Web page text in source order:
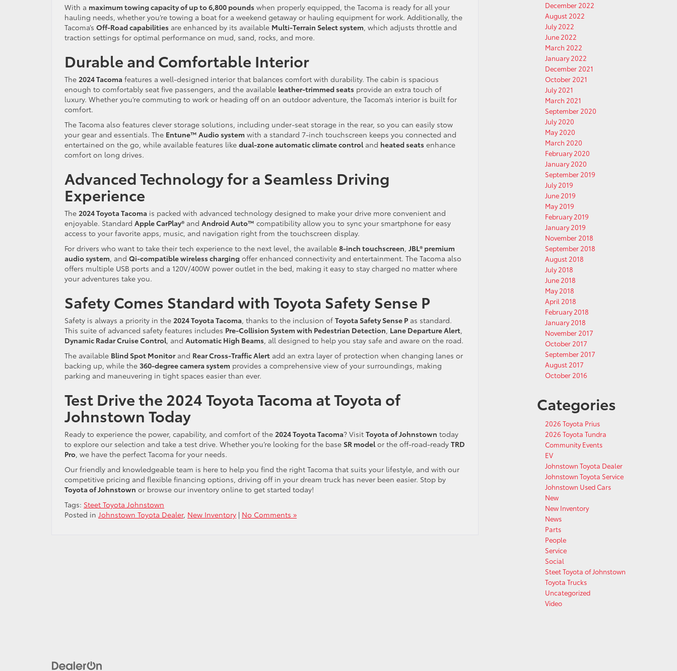
With a maximum towing capacity of up to 6,800 pounds when properly equipped, the Tacoma is ready for all your
hauling needs, whether you’re towing a boat for a weekend getaway or hauling equipment for work. Additionally, the
Tacoma’s Off-Road capabilities are enhanced by its available Multi-Terrain Select system, which adjusts throttle and
traction settings for optimal performance on mud, sand, rocks, and more.
Durable and Comfortable Interior
The 2024 Tacoma features a well-designed interior that balances comfort with durability. The cabin is spacious
enough to comfortably seat five passengers, and the available leather-trimmed seats provide an extra touch of
luxury. Whether you’re commuting to work or heading off on an outdoor adventure, the Tacoma’s interior is built for
comfort.
The Tacoma also features clever storage solutions, including under-seat storage in the rear, so you can easily stow
your gear and essentials. The Entune™ Audio system with a standard 7-inch touchscreen keeps you connected and
entertained on the go, while available features like dual-zone automatic climate control and heated seats enhance
comfort on long drives.
Advanced Technology for a Seamless Driving
Experience
The 2024 Toyota Tacoma is packed with advanced technology designed to make your drive more convenient and
enjoyable. Standard Apple CarPlay® and Android Auto™ compatibility allow you to sync your smartphone for easy
access to your favorite apps, music, and navigation right from the touchscreen display.
For drivers who want to take their tech experience to the next level, the available 8-inch touchscreen, JBL® premium
audio system, and Qi-compatible wireless charging offer enhanced connectivity and entertainment. The Tacoma also
offers multiple USB ports and a 120V/400W power outlet in the bed, making it easy to stay charged no matter where
your adventures take you.
Safety Comes Standard with Toyota Safety Sense P
Safety is always a priority in the 2024 Toyota Tacoma, thanks to the inclusion of Toyota Safety Sense P as standard.
This suite of advanced safety features includes Pre-Collision System with Pedestrian Detection, Lane Departure Alert,
Dynamic Radar Cruise Control, and Automatic High Beams, all designed to help you stay safe and aware on the road.
The available Blind Spot Monitorand Rear Cross-Traffic Alert add an extra layer of protection when changing lanes or
backing up, while the 360-degree camera system provides a comprehensive view of your surroundings, making
parking and maneuvering in tight spaces easier than ever.
Test Drive the 2024 Toyota Tacoma at Toyota of
Johnstown Today
Ready to experience the power, capability, and comfort of the 2024 Toyota Tacoma? Visit Toyota of Johnstown today
to explore our selection and take a test drive. Whether you’re looking for the base SR model or the off-road-ready TRD
Pro, we have the perfect Tacoma for your needs.
Our friendly and knowledgeable team is here to help you find the right Tacoma that suits your lifestyle, and with our
competitive pricing and flexible financing options, driving off in your dream truck has never been easier. Stop by
Toyota of Johnstown or browse our inventory online to get started today!
Tags: Steet Toyota Johnstown
Posted in Johnstown Toyota Dealer, New Inventory | No Comments »
December 2022
August 2022
July 2022
June 2022
March 2022
January 2022
December 2021
October 2021
July 2021
March 2021
September 2020
July 2020
May 2020
March 2020
February 2020
January 2020
September 2019
July 2019
June 2019
May 2019
February 2019
January 2019
November 2018
September 2018
August 2018
July 2018
June 2018
May 2018
April 2018
February 2018
January 2018
November 2017
October 2017
September 2017
August 2017
October 2016
Categories
2026 Toyota Prius
2026 Toyota Tundra
Community Events
EV
Johnstown Toyota Dealer
Johnstown Toyota Service
Johnstown Used Cars
New
New Inventory
News
Parts
People
Service
Social
Steet Toyota of Johnstown
Toyota Trucks
Uncategorized
Video